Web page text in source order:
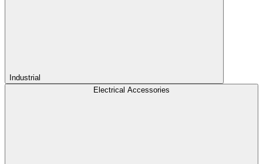
Industrial
Electrical Accessories